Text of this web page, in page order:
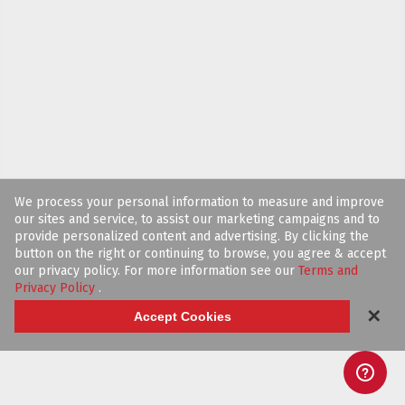
We process your personal information to measure and improve
our sites and service, to assist our marketing campaigns and to
provide personalized content and advertising. By clicking the
button on the right or continuing to browse, you agree & accept
our privacy policy. For more information see our Terms and
Privacy Policy .
Accept Cookies ✕